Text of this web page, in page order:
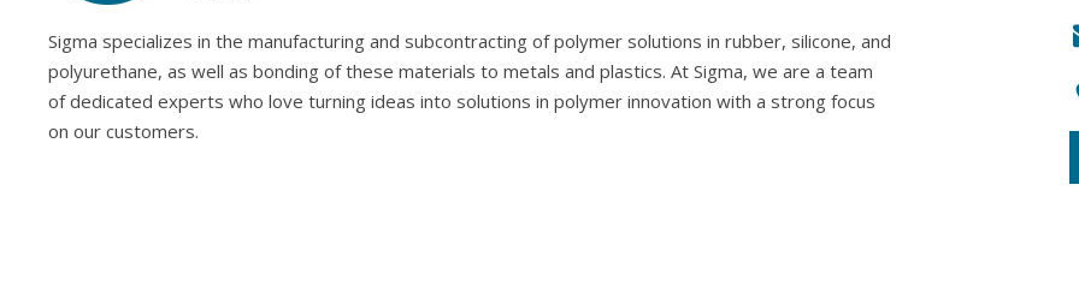
Sigma specializes in the manufacturing and subcontracting of polymer solutions in rubber, silicone, and
polyurethane, as well as bonding of these materials to metals and plastics. At Sigma, we are a team
of dedicated experts who love turning ideas into solutions in polymer innovation with a strong focus
on our customers.